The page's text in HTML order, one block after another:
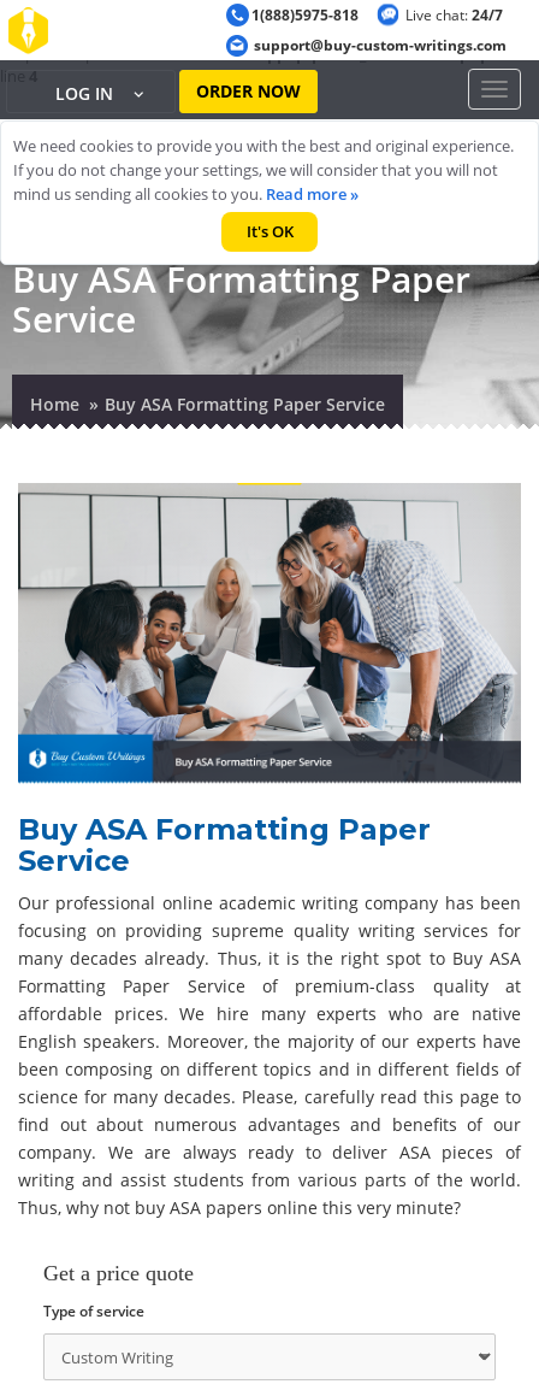
Warning
: ob_start(): output handler 'ob_gzhandler' conflicts with 'zlib
output compression' in
/home/cheappap/public_html/index.phpon
line 4
1(888)5975-818
support@buy-custom-writings.com
Live chat:24/7
LOG IN ORDER NOW
Toggle
Buy ASA Formatting Paper
Service
Home Buy ASA Formatting Paper Service
Buy ASA Formatting Paper
Service
Our professional online academic writing company has been
focusing on providing supreme quality writing services for
many decades already. Thus, it is the right spot to Buy ASA
Formatting Paper Service of premium-class quality at
affordable prices. We hire many experts who are native
English speakers. Moreover, the majority of our experts have
been composing on different topics and in different fields of
science for many decades. Please, carefully read this page to
find out about numerous advantages and benefits of our
company. We are always ready to deliver ASA pieces of
writing and assist students from various parts of the world.
Thus, why not buy ASA papers online this very minute?
Get a price quote
Type of service
We need cookies to provide you with the best and original experience.
If you do not change your settings, we will consider that you will not
mind us sending all cookies to you. Read more »
It's OK